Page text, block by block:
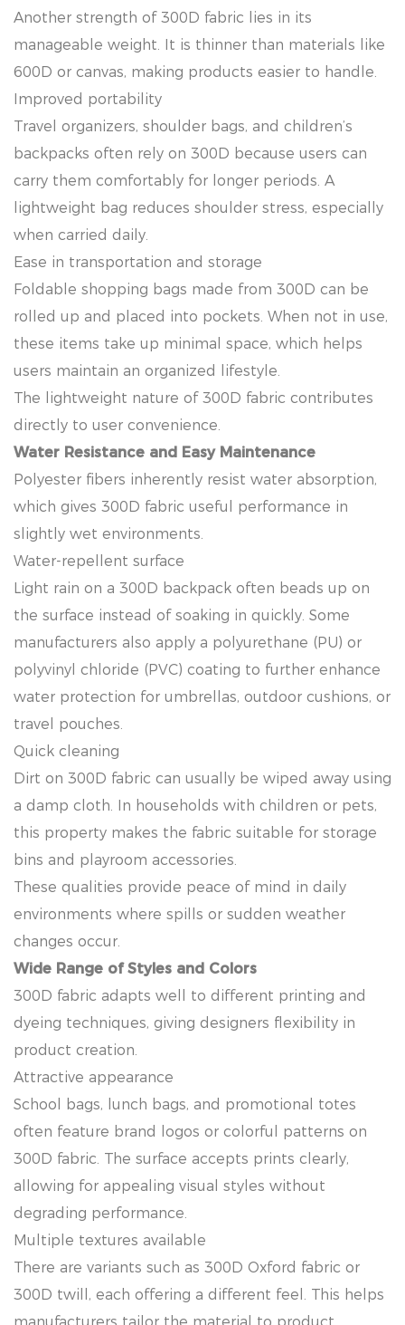
Another strength of 300D fabric lies in its
manageable weight. It is thinner than materials like
600D or canvas, making products easier to handle.
Improved portability
Travel organizers, shoulder bags, and children’s
backpacks often rely on 300D because users can
carry them comfortably for longer periods. A
lightweight bag reduces shoulder stress, especially
when carried daily.
Ease in transportation and storage
Foldable shopping bags made from 300D can be
rolled up and placed into pockets. When not in use,
these items take up minimal space, which helps
users maintain an organized lifestyle.
The lightweight nature of 300D fabric contributes
directly to user convenience.
Water Resistance and Easy Maintenance
Polyester fibers inherently resist water absorption,
which gives 300D fabric useful performance in
slightly wet environments.
Water-repellent surface
Light rain on a 300D backpack often beads up on
the surface instead of soaking in quickly. Some
manufacturers also apply a polyurethane (PU) or
polyvinyl chloride (PVC) coating to further enhance
water protection for umbrellas, outdoor cushions, or
travel pouches.
Quick cleaning
Dirt on 300D fabric can usually be wiped away using
a damp cloth. In households with children or pets,
this property makes the fabric suitable for storage
bins and playroom accessories.
These qualities provide peace of mind in daily
environments where spills or sudden weather
changes occur.
Wide Range of Styles and Colors
300D fabric adapts well to different printing and
dyeing techniques, giving designers flexibility in
product creation.
Attractive appearance
School bags, lunch bags, and promotional totes
often feature brand logos or colorful patterns on
300D fabric. The surface accepts prints clearly,
allowing for appealing visual styles without
degrading performance.
Multiple textures available
There are variants such as 300D Oxford fabric or
300D twill, each offering a different feel. This helps
manufacturers tailor the material to product